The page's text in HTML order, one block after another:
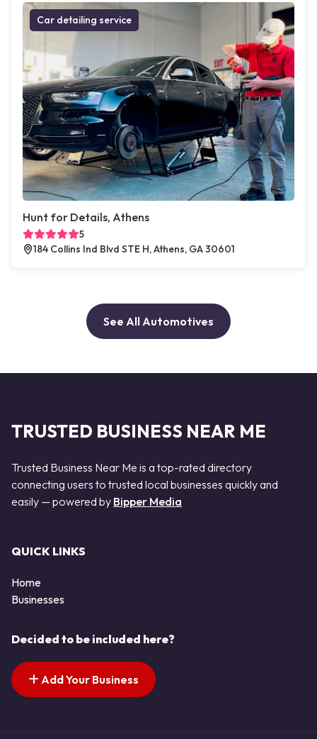
Car detailing service
Hunt for Details, Athens
5
184 Collins Ind Blvd STE H, Athens, GA 30601
See All Automotives
TRUSTED BUSINESS NEAR ME
Trusted Business Near Me is a top-rated directory
connecting users to trusted local businesses quickly and
easily — powered by Bipper Media
QUICK LINKS
Home
Businesses
Decided to be included here?
Add Your Business